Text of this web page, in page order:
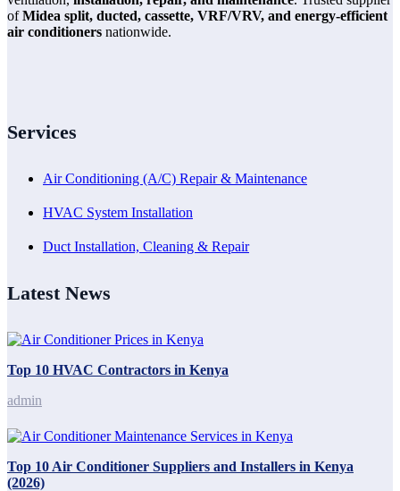
ofMidea split, ducted, cassette, VRF/VRV, and energy-efficient
air conditioners nationwide.
Services
Air Conditioning (A/C) Repair & Maintenance
HVAC System Installation
Duct Installation, Cleaning & Repair
Latest News
Top 10 HVAC Contractors in Kenya
admin
Top 10 Air Conditioner Suppliers and Installers in Kenya
(2026)